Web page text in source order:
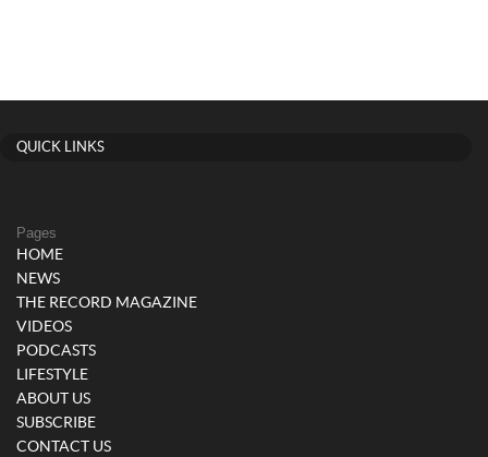
QUICK LINKS
Pages
HOME
NEWS
THE RECORD MAGAZINE
VIDEOS
PODCASTS
LIFESTYLE
ABOUT US
SUBSCRIBE
CONTACT US